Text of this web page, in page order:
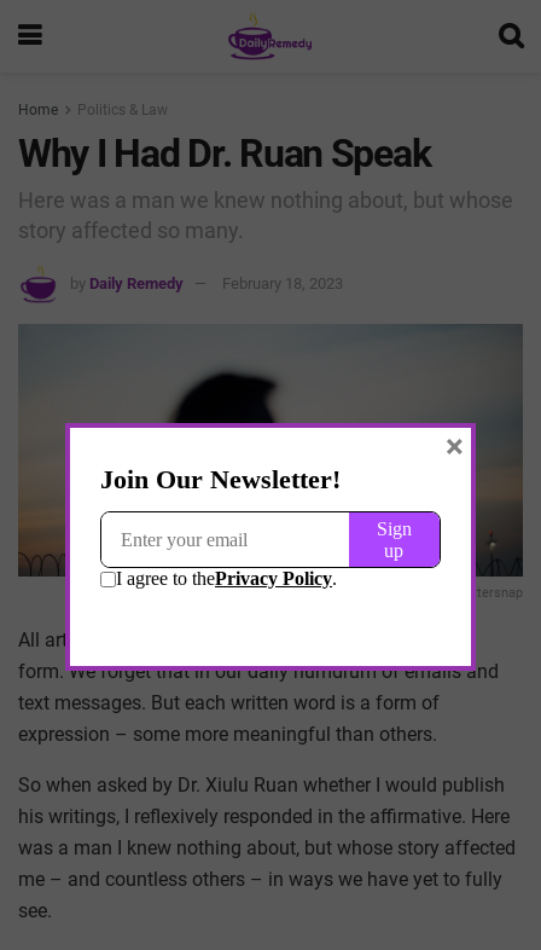
Home Politics & Law
Why I Had Dr. Ruan Speak
Here was a man we knew nothing about, but whose
story affected so many.
by Daily Remedy February 18, 2023
Chuttersnap
All art is self-expression and words are the original art
form. We forget that in our daily humdrum of emails and
text messages. But each written word is a form of
expression – some more meaningful than others.
So when asked by Dr. Xiulu Ruan whether I would publish
his writings, I reflexively responded in the affirmative. Here
was a man I knew nothing about, but whose story affected
me – and countless others – in ways we have yet to fully
see.
×